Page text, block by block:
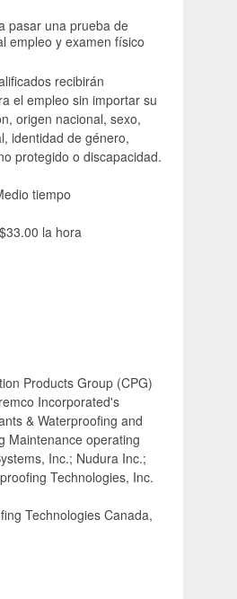
pasar una prueba de
empleo y examen físico
recibirán
el empleo sin importar su
origen nacional, sexo,
identidad de género,
protegido o discapacidad.
tiempo
la hora
Products Group (CPG)
Incorporated's
& Waterproofing and
Maintenance operating
Inc.; Nudura Inc.;
Technologies, Inc.
Technologies Canada,